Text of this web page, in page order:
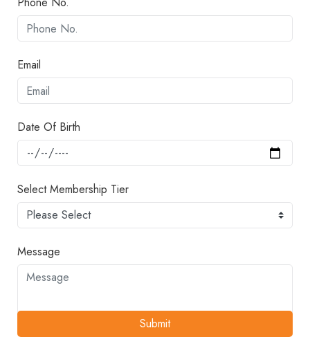
Email
Date Of Birth
Select Membership Tier
Message
Submit